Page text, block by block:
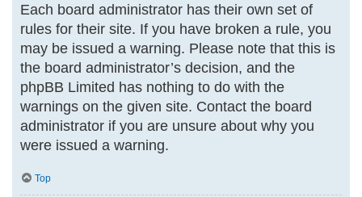
Each board administrator has their own set of
rules for their site. If you have broken a rule, you
may be issued a warning. Please note that this is
the board administrator’s decision, and the
phpBB Limited has nothing to do with the
warnings on the given site. Contact the board
administrator if you are unsure about why you
were issued a warning.
Top